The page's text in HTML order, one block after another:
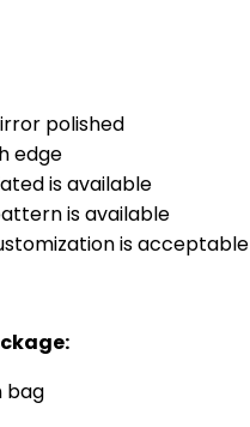
polished
edge
is available
is available
is acceptable
bag